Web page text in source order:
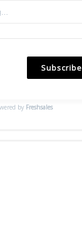
Subscribe
by Freshsales